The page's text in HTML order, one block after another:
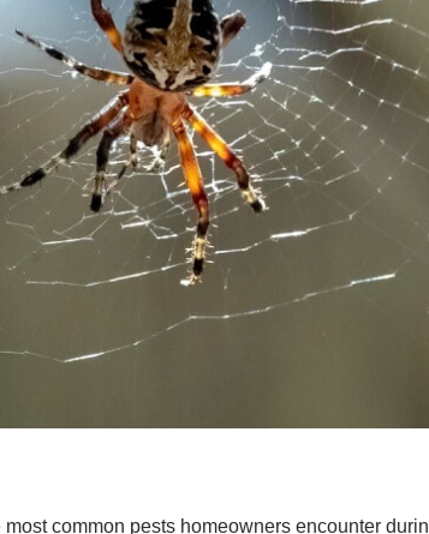
common pests homeowners encounter